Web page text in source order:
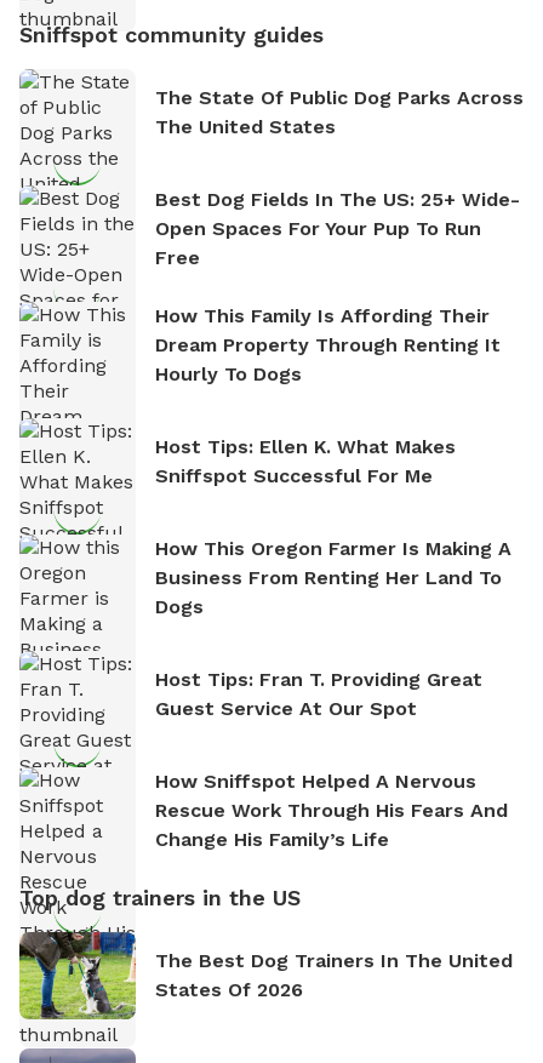
Sniffspot community guides
The State Of Public Dog Parks Across
The United States
Best Dog Fields In The US: 25+ Wide-
Open Spaces For Your Pup To Run
Free
How This Family Is Affording Their
Dream Property Through Renting It
Hourly To Dogs
Host Tips: Ellen K. What Makes
Sniffspot Successful For Me
How This Oregon Farmer Is Making A
Business From Renting Her Land To
Dogs
Host Tips: Fran T. Providing Great
Guest Service At Our Spot
How Sniffspot Helped A Nervous
Rescue Work Through His Fears And
Change His Family’s Life
Top dog trainers in the US
The Best Dog Trainers In The United
States Of 2026